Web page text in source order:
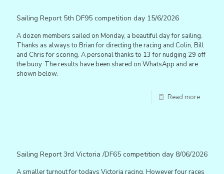
Sailing Report 5th DF95 competition day 15/6/2026
A dozen members sailed on Monday, a beautiful day for sailing.
Thanks as always to Brian for directing the racing and Colin, Bill
and Chris for scoring. A personal thanks to 13 for nudging 29 off
the buoy. The results have been shared on WhatsApp and are
shown below.
Read more
Sailing Report 3rd Victoria /DF65 competition day 8/06/2026
A smaller turnout for todays Victoria racing. However four races